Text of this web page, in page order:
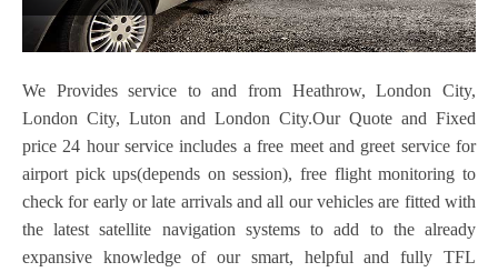
We Provides service to and from Heathrow, London City,
London City, Luton and London City.Our Quote and Fixed
price 24 hour service includes a free meet and greet service for
airport pick ups(depends on session), free flight monitoring to
check for early or late arrivals and all our vehicles are fitted with
the latest satellite navigation systems to add to the already
expansive knowledge of our smart, helpful and fully TFL